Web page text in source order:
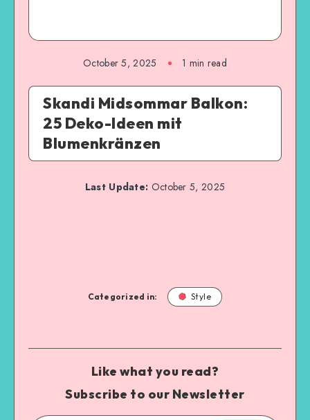
October 5, 2025 1 min read
Skandi Midsommar Balkon:
25 Deko-Ideen mit
Blumenkränzen
Last Update: October 5, 2025
Categorized in: Style
Like what you read?
Subscribe to our Newsletter